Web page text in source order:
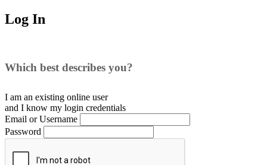
Log In
Which best describes you?
I am an existing online user
and I know my login credentials
Email or Username
Password